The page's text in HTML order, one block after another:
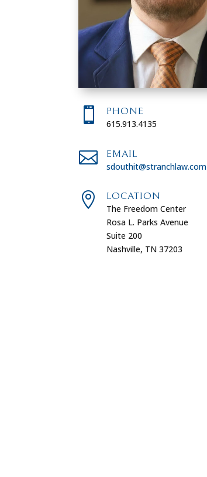
 PHONE
615.913.4135
 EMAIL
sdouthit@stranchlaw.com
 LOCATION
The Freedom Center
Rosa L. Parks Avenue
Suite 200
Nashville, TN 37203